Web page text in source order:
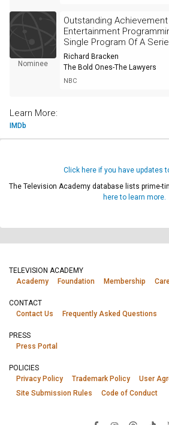
Nominee
Outstanding
Entertainment
Single Program Of A
Richard Bracken
The Bold Ones-The Lawyers
NBC
Learn More:
IMDb
Click here if you have updates
The Television Academy database lists prime-
here to learn more.
TELEVISION ACADEMY
Academy
Foundation Membership
CONTACT
Contact Us
Frequently Asked Questions
PRESS
Press Portal
POLICIES
Privacy Policy
Trademark Policy
User
Site Submission Rules
Code of Conduct